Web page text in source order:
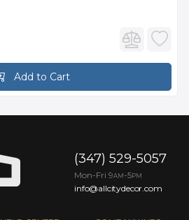
Add to Cart
(347) 529-5057
Mon-Fri 9AM -5PM
info@allcitydecor.com